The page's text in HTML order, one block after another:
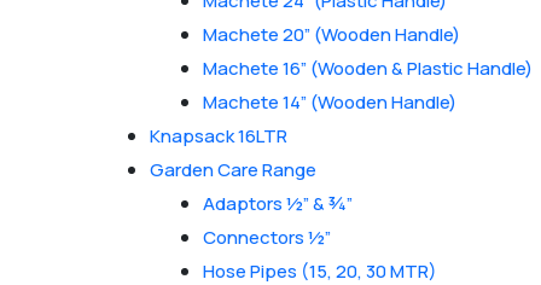
Machete 20” (Wooden Handle)
Machete 16” (Wooden & Plastic Handle)
Machete 14” (Wooden Handle)
Knapsack 16LTR
Garden Care Range
Adaptors ½” & ¾”
Connectors ½”
Hose Pipes (15, 20, 30 MTR)